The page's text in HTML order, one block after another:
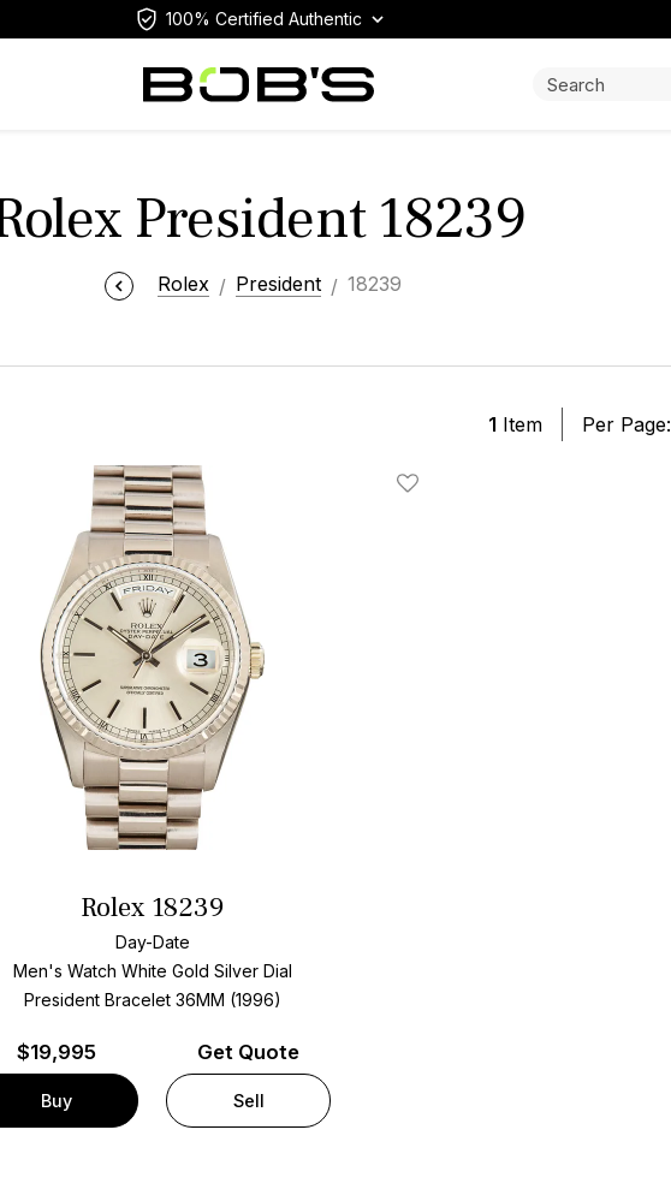
100% Certified Authentic
Search:
President 18239
Rolex President 18239
1 Item Per Page:
Add To Wishlist
Rolex 18239
Day-Date
Men's Watch White Gold Silver Dial
President Bracelet 36MM (1996)
$19,995
Buy
Get Quote
Sell